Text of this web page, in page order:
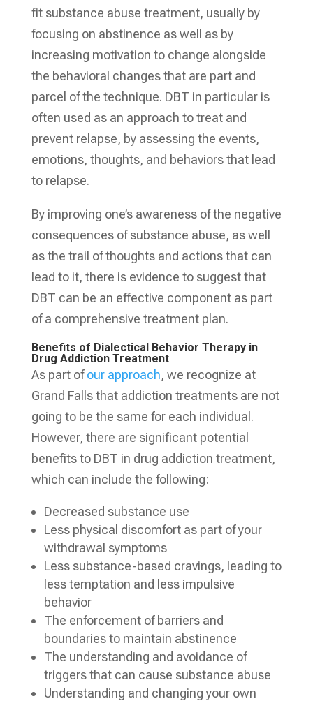
fit substance abuse treatment, usually by
focusing on abstinence as well as by
increasing motivation to change alongside
the behavioral changes that are part and
parcel of the technique. DBT in particular is
often used as an approach to treat and
prevent relapse, by assessing the events,
emotions, thoughts, and behaviors that lead
to relapse.
By improving one’s awareness of the negative
consequences of substance abuse, as well
as the trail of thoughts and actions that can
lead to it, there is evidence to suggest that
DBT can be an effective component as part
of a comprehensive treatment plan.
Benefits of Dialectical Behavior Therapy in
Drug Addiction Treatment
As part ofour approach, we recognize at
Grand Falls that addiction treatments are not
going to be the same for each individual.
However, there are significant potential
benefits to DBT in drug addiction treatment,
which can include the following:
Decreased substance use
Less physical discomfort as part of your
withdrawal symptoms
Less substance-based cravings, leading to
less temptation and less impulsive
behavior
The enforcement of barriers and
boundaries to maintain abstinence
The understanding and avoidance of
triggers that can cause substance abuse
Understanding and changing your own